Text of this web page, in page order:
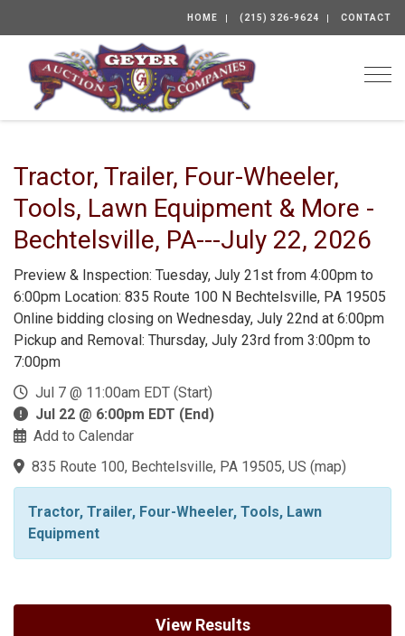
HOME (215) 326-9624 CONTACT
Tractor, Trailer, Four-Wheeler,
Tools, Lawn Equipment & More -
Bechtelsville, PA---July 22, 2026
Preview & Inspection: Tuesday, July 21st from 4:00pm to
6:00pm Location: 835 Route 100 N Bechtelsville, PA 19505
Online bidding closing on Wednesday, July 22nd at 6:00pm
Pickup and Removal: Thursday, July 23rd from 3:00pm to
7:00pm
Jul 7 @ 11:00am EDT (Start)
Jul 22 @ 6:00pm EDT (End)
Add to Calendar
835 Route 100, Bechtelsville, PA 19505, US (map)
Tractor, Trailer, Four-Wheeler, Tools, Lawn
Equipment
View Results